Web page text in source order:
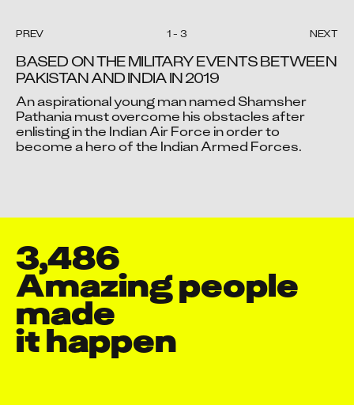
PREV 1- 3 NEXT
Video blocked
Accept advertising cookies to view this video.
Change Your Privacy Settings Here.
Video blocked
Accept advertising cookies to view this video.
Change Your Privacy Settings Here.
Video blocked
Accept advertising cookies to view this video.
Change Your Privacy Settings Here.
BASED ON THE MILITARY EVENTS BETWEEN
PAKISTAN AND INDIA IN 2019
An aspirational young man named Shamsher
Pathania must overcome his obstacles after
enlisting in the Indian Air Force in order to
become a hero of the Indian Armed Forces.
3,486
Amazing people
made
it happen
Aayushmaan Sengupta
Abdul Ansari
Abdul Hammid Nazir Ahmed
Naregal
Abdul Jinu P P
Abdul Karim Ali
Abe Ibanez
Abhay Shankar Chauhan
Abhi Srivastava
Abhidev D
Abhijeet Deepak Naware
Abhijeet Jadhav